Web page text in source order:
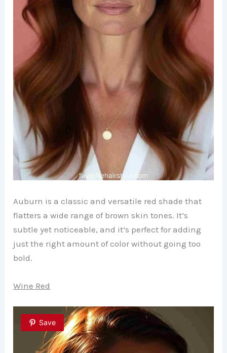
Auburn is a classic and versatile red shade that
flatters a wide range of brown skin tones. It’s
subtle yet noticeable, and it’s perfect for adding
just the right amount of color without going too
bold.
Wine Red
Save